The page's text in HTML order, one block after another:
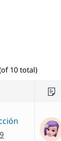
10 total)